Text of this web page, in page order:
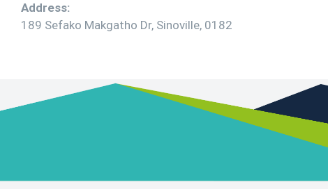
Address:
189 Sefako Makgatho Dr, Sinoville, 0182